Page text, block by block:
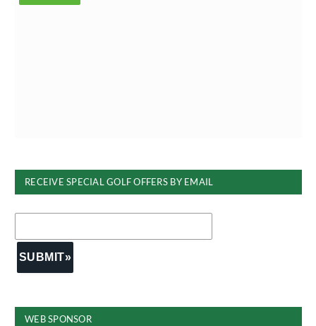
RECEIVE SPECIAL GOLF OFFERS BY EMAIL
WEB SPONSOR